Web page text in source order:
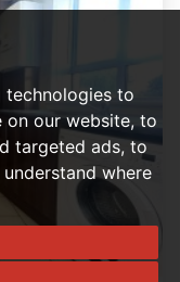
technologies to
on our website, to
targeted ads, to
where